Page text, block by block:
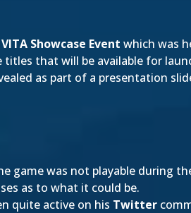
VITA Showcase Event which was
that will be available for
as part of a presentation
was not playable during
as to what it could be.
quite active on his Twitter